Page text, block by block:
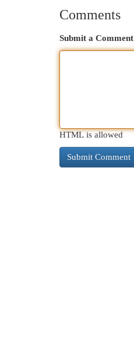
Comments
Submit a Comment
HTML is allowed